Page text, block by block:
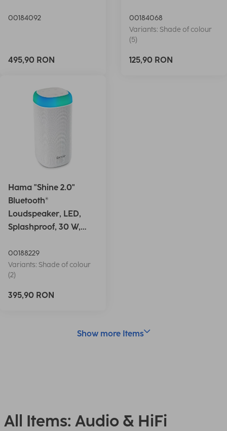
00184092
495,90 RON
00184068
Variants: Shade of colour
(5)
125,90 RON
Hama "Shine 2.0"
Bluetooth®
Loudspeaker, LED,
Splashproof, 30 W,
00188229
Variants: Shade of colour
(2)
395,90 RON
Show more Items
All Items: Audio & HiFi